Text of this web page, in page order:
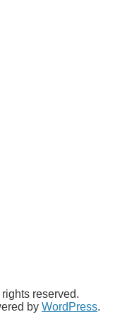
rights reserved.
by WordPress.